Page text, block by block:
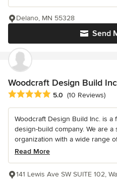
Send
Delano, MN 55328
Woodcraft Design Build
Average rating: 5 out of 5 stars
5.0 (10 Reviews)
Woodcraft Design Build Inc. is a
design-build company. We are
organization with a wide range
Read More
141 Lewis Ave SW SUITE 102,